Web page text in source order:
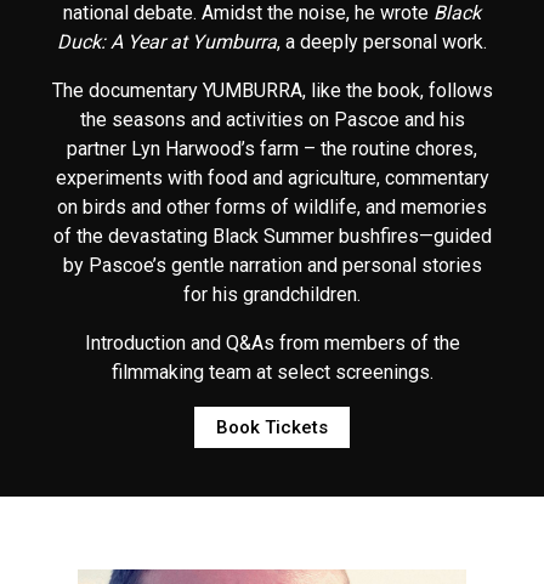
national debate. Amidst the noise, he wrote Black
Duck: A Year at Yumburra, a deeply personal work.
The documentary YUMBURRA, like the book, follows
the seasons and activities on Pascoe and his
partner Lyn Harwood’s farm – the routine chores,
experiments with food and agriculture, commentary
on birds and other forms of wildlife, and memories
of the devastating Black Summer bushfires—guided
by Pascoe’s gentle narration and personal stories
for his grandchildren.
Introduction and Q&As from members of the
filmmaking team at select screenings.
Book Tickets